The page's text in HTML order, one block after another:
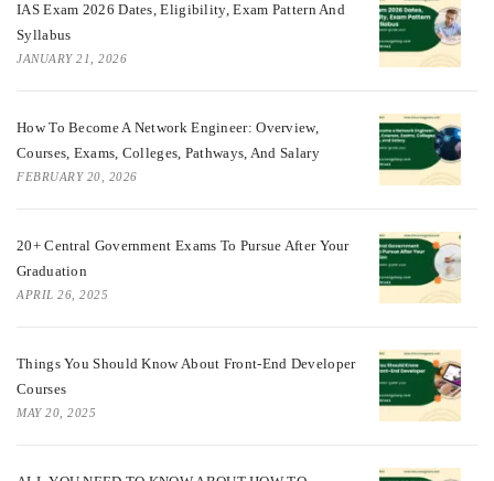
IAS Exam 2026 Dates, Eligibility, Exam Pattern And
Syllabus
JANUARY 21, 2026
How To Become A Network Engineer: Overview,
Courses, Exams, Colleges, Pathways, And Salary
FEBRUARY 20, 2026
20+ Central Government Exams To Pursue After Your
Graduation
APRIL 26, 2025
Things You Should Know About Front-End Developer
Courses
MAY 20, 2025